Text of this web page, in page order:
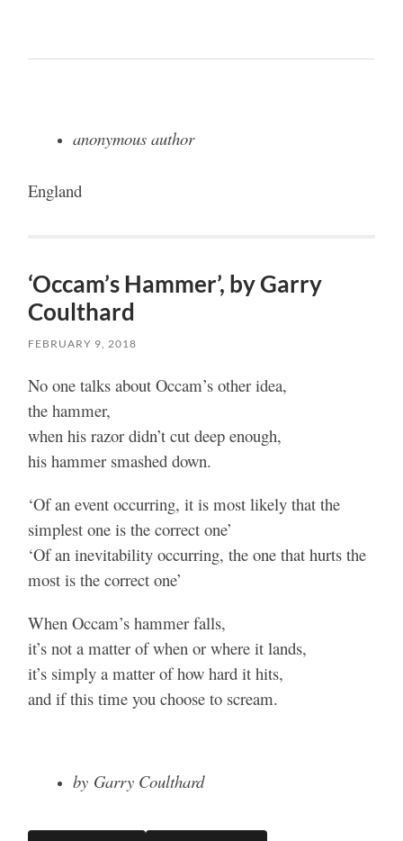
anonymous author
England
‘Occam’s Hammer’, by Garry
Coulthard
FEBRUARY 9, 2018
No one talks about Occam’s other idea,
the hammer,
when his razor didn’t cut deep enough,
his hammer smashed down.
‘Of an event occurring, it is most likely that the
simplest one is the correct one’
‘Of an inevitability occurring, the one that hurts the
most is the correct one’
When Occam’s hammer falls,
it’s not a matter of when or where it lands,
it’s simply a matter of how hard it hits,
and if this time you choose to scream.
by Garry Coulthard